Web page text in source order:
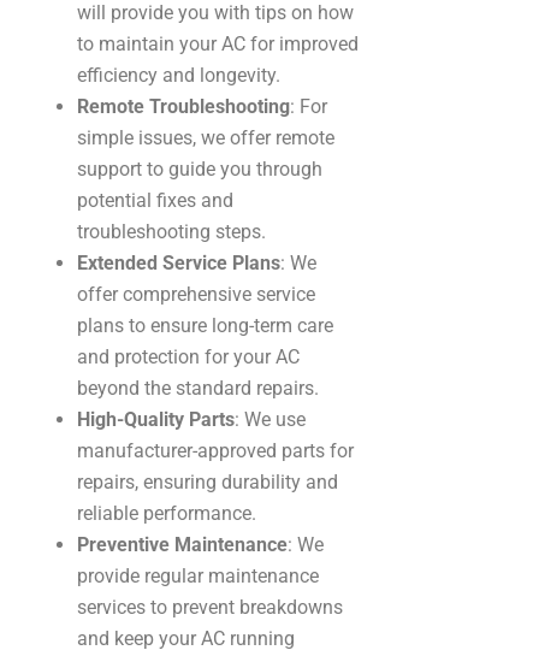
will provide you with tips on how
to maintain your AC for improved
efficiency and longevity.
Remote Troubleshooting: For
simple issues, we offer remote
support to guide you through
potential fixes and
troubleshooting steps.
Extended Service Plans: We
offer comprehensive service
plans to ensure long-term care
and protection for your AC
beyond the standard repairs.
High-Quality Parts: We use
manufacturer-approved parts for
repairs, ensuring durability and
reliable performance.
Preventive Maintenance: We
provide regular maintenance
services to prevent breakdowns
and keep your AC running